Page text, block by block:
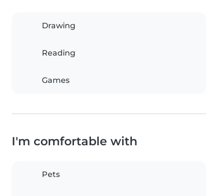
Drawing
Reading
Games
I'm comfortable with
Pets